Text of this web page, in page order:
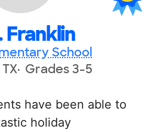
Franklin
School
Grades 3-5
have been able to
holiday